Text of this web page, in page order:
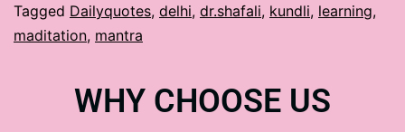
Tagged Dailyquotes, delhi, dr.shafali, kundli, learning,
maditation, mantra
WHY CHOOSE US